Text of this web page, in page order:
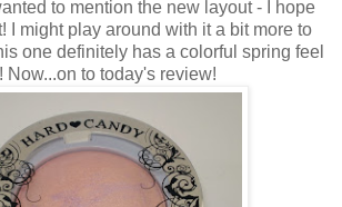
to mention the new layout - I hope
I might play around with it a bit more to
one definitely has a colorful spring feel
Now...on to today's review!